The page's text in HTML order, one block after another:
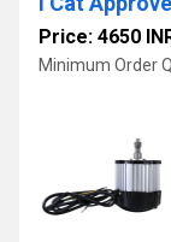
Price: 4650
Minimum Order